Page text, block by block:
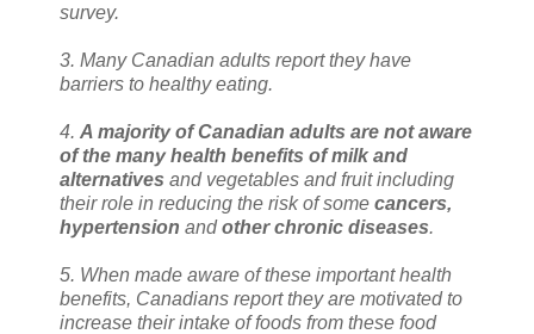
survey.
3. Many Canadian adults report they have
barriers to healthy eating.
4. A majority of Canadian adults are not aware
of the many health benefits of milk and
alternatives and vegetables and fruit including
their role in reducing the risk of some cancers,
hypertension andother chronic diseases.
5. When made aware of these important health
benefits, Canadians report they are motivated to
increase their intake of foods from these food